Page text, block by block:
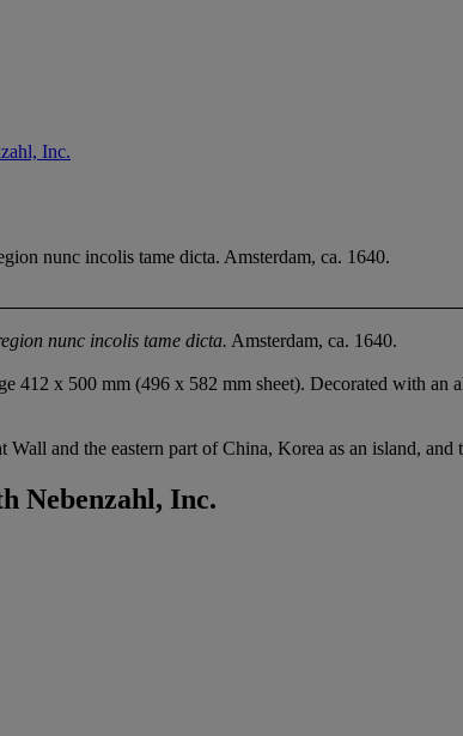
Inc.
nunc incolis tame dicta. Amsterdam, ca. 1640.
nunc incolis tame dicta. Amsterdam, ca. 1640.
412 x 500 mm (496 x 582 mm sheet). Decorated with
and the eastern part of China, Korea as an island, and
Nebenzahl, Inc.